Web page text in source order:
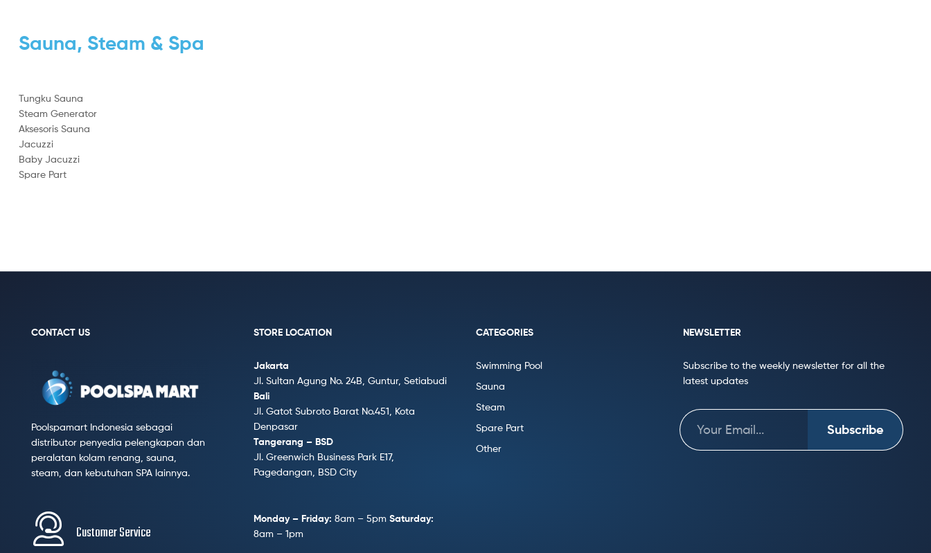
Sauna, Steam & Spa
Tungku Sauna
Steam Generator
Aksesoris Sauna
Jacuzzi
Baby Jacuzzi
Spare Part
CONTACT US
Poolspamart Indonesia sebagai
distributor penyedia pelengkapan dan
peralatan kolam renang, sauna,
steam, dan kebutuhan SPA lainnya.
Customer Service
STORE LOCATION
Jakarta
Jl. Sultan Agung No. 24B, Guntur, Setiabudi
Bali
Jl. Gatot Subroto Barat No.451, Kota
Denpasar
Tangerang – BSD
Jl. Greenwich Business Park E17,
Pagedangan, BSD City
Monday – Friday: 8am – 5pm Saturday:
8am – 1pm
CATEGORIES
Swimming Pool
Sauna
Steam
Spare Part
Other
NEWSLETTER
Subscribe to the weekly newsletter for all the
latest updates
Subscribe